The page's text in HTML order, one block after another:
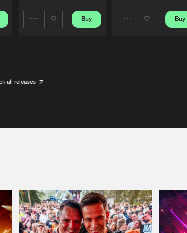
Buy Buy
all releases
order in a ZIP file. keep the
we can generate a ZIP file.